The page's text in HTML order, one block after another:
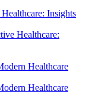
Healthcare: